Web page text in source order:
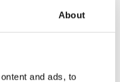
About
and ads, to